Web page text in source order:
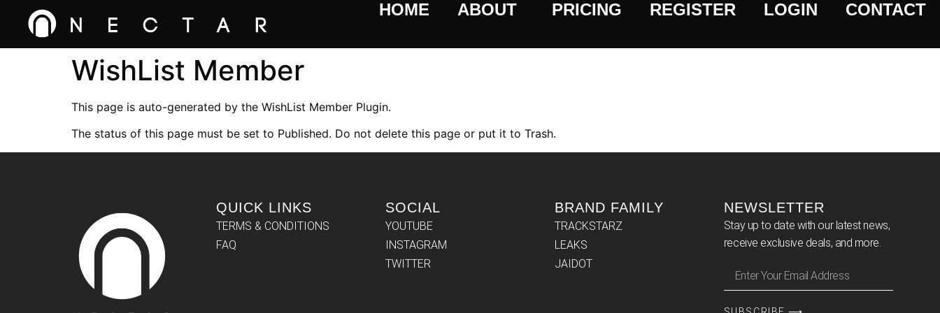
HOME ABOUT PRICING REGISTER LOGIN CONTACT
WishList Member
This page is auto-generated by the WishList Member Plugin.
The status of this page must be set to Published. Do not delete this page or put it to Trash.
QUICK LINKS
TERMS & CONDITIONS
FAQ
SOCIAL
YOUTUBE
INSTAGRAM
TWITTER
BRAND FAMILY
TRACKSTARZ
LEAKS
JAIDOT
NEWSLETTER
Stay up to date with our latest news,
receive exclusive deals, and more.